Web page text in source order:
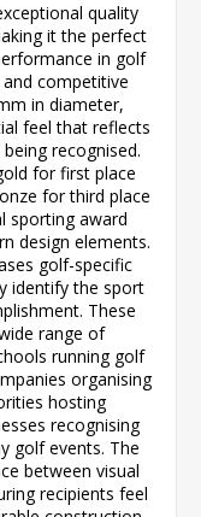
quality
it the perfect
in golf
competitive
in diameter,
feel that reflects
recognised.
for first place
for third place
sporting award
design elements.
golf-specific
identify the sport
These
range of
running golf
organising
hosting
recognising
golf events. The
between visual
recipients feel